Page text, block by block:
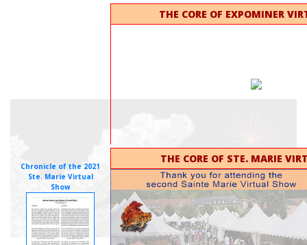
THE CORE OF EXPOMINER
Chronicle of the 2021
Ste. Marie Virtual
Show
THE CORE OF STE. MARIE